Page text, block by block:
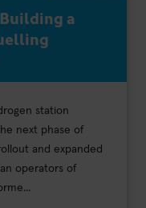
a
station
next phase of
and expanded
operators of